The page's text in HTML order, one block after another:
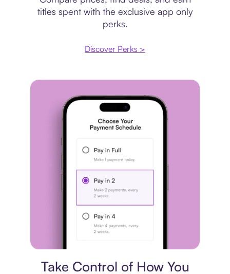
titles spent with the exclusive app only
perks.
Discover Perks >
Take Control of How You